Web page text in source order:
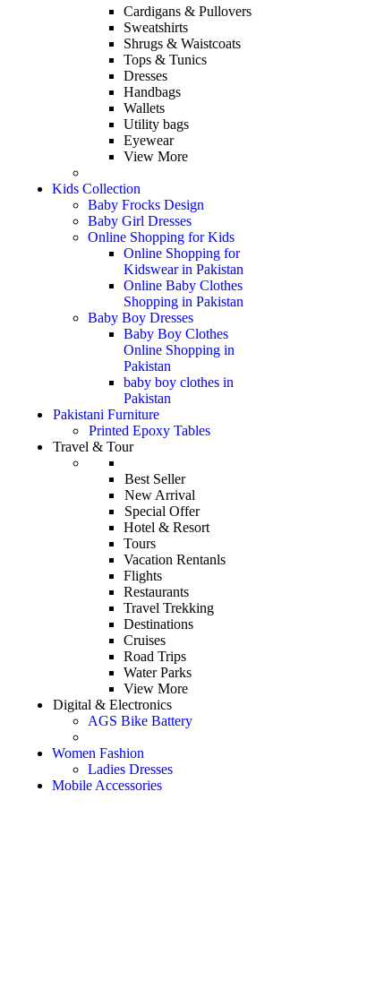
Cardigans & Pullovers
Sweatshirts
Shrugs & Waistcoats
Tops & Tunics
Dresses
Handbags
Wallets
Utility bags
Eyewear
View More
Kids Collection
Baby Frocks Design
Baby Girl Dresses
Online Shopping for Kids
Online Shopping for
Kidswear in Pakistan
Online Baby Clothes
Shopping in Pakistan
Baby Boy Dresses
Baby Boy Clothes
Online Shopping in
Pakistan
baby boy clothes in
Pakistan
Pakistani Furniture
Printed Epoxy Tables
Travel & Tour
Best Seller
New Arrival
Special Offer
Hotel & Resort
Tours
Vacation Rentanls
Flights
Restaurants
Travel Trekking
Destinations
Cruises
Road Trips
Water Parks
View More
Digital & Electronics
AGS Bike Battery
Women Fashion
Ladies Dresses
Mobile Accessories